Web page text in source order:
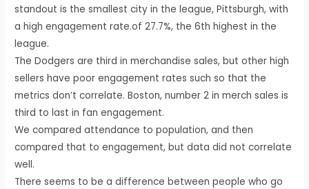
standout is the smallest city in the league, Pittsburgh, with
a high engagement rate.of 27.7%, the 6th highest in the
league.
The Dodgers are third in merchandise sales, but other high
sellers have poor engagement rates such so that the
metrics don’t correlate. Boston, number 2 in merch sales is
third to last in fan engagement.
We compared attendance to population, and then
compared that to engagement, but data did not correlate
well.
There seems to be a difference between people who go